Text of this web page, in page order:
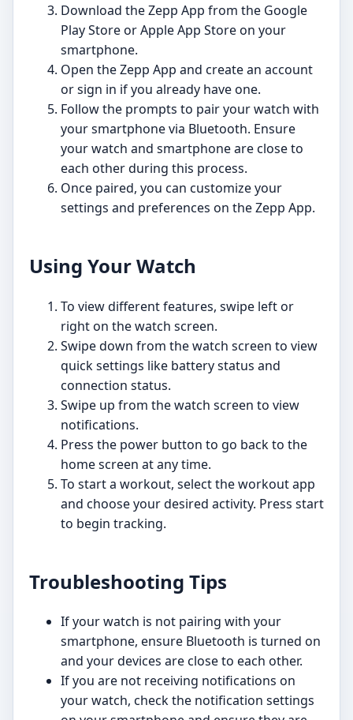
Download the Zepp App from the Google
Play Store or Apple App Store on your
smartphone.
Open the Zepp App and create an account
or sign in if you already have one.
Follow the prompts to pair your watch with
your smartphone via Bluetooth. Ensure
your watch and smartphone are close to
each other during this process.
Once paired, you can customize your
settings and preferences on the Zepp App.
Using Your Watch
To view different features, swipe left or
right on the watch screen.
Swipe down from the watch screen to view
quick settings like battery status and
connection status.
Swipe up from the watch screen to view
notifications.
Press the power button to go back to the
home screen at any time.
To start a workout, select the workout app
and choose your desired activity. Press start
to begin tracking.
Troubleshooting Tips
If your watch is not pairing with your
smartphone, ensure Bluetooth is turned on
and your devices are close to each other.
If you are not receiving notifications on
your watch, check the notification settings